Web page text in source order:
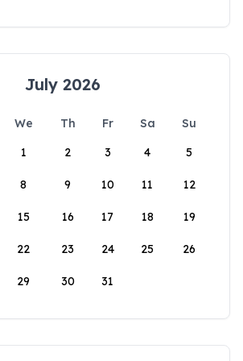
July 2026
We Th Fr Sa
Su
1
2 3 4 5
8 9 10 11 12
15 16 17 18 19
22 23 24 25 26
29 30 31